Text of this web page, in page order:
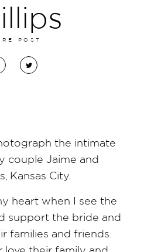
POST
the intimate
couple Jaime and
Kansas City.
heart when I see the
support the bride and
families and friends.
love their family and